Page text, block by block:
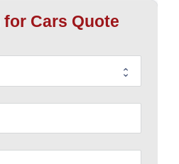
for Cars Quote